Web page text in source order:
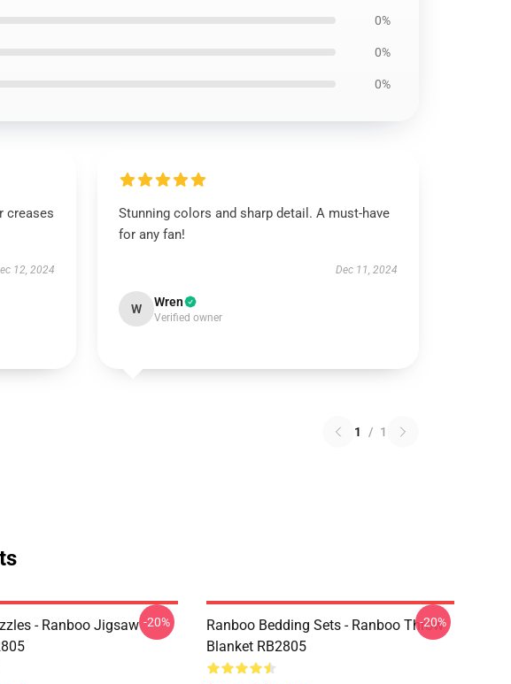
0%
0%
0%
creases
12, 2024
Stunning colors and sharp detail. A must-have
for any fan!
Dec 11, 2024
W Wren
Verified owner
1 / 1
- Ranboo Jigsaw -20%
Ranboo Bedding Sets - Ranboo Throw
Blanket RB2805
-20%